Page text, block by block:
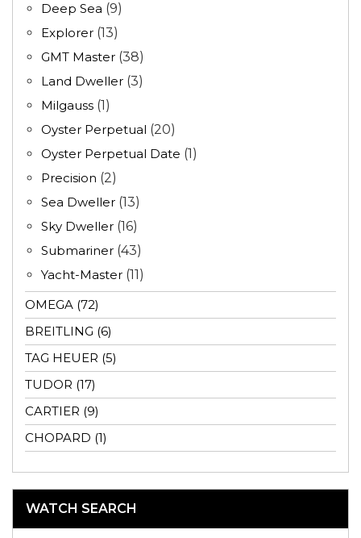
Deep Sea (9)
Explorer (13)
GMT Master (38)
Land Dweller (3)
Milgauss (1)
Oyster Perpetual (20)
Oyster Perpetual Date (1)
Precision (2)
Sea Dweller (13)
Sky Dweller (16)
Submariner (43)
Yacht-Master (11)
OMEGA (72)
BREITLING (6)
TAG HEUER (5)
TUDOR (17)
CARTIER (9)
CHOPARD (1)
WATCH SEARCH